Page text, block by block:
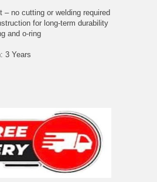
– no cutting or welding required
for long-term durability
and o-ring
3 Years